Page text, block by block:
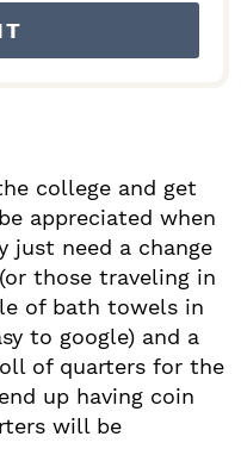
college and get
appreciated when
just need a change
those traveling in
of bath towels in
to google) and a
of quarters for the
up having coin
will be